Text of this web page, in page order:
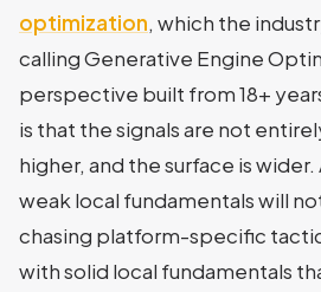
optimization, which the
calling Generative Engine
perspective built from 18+
is that the signals are not
higher, and the surface is wider.
weak local fundamentals will
chasing platform-specific
with solid local fundamentals